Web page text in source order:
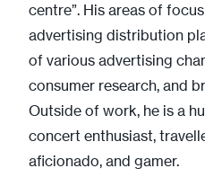
centre”. His areas of
advertising distribution
of various advertising
consumer research, and
Outside of work, he is a
concert enthusiast,
aficionado, and gamer.